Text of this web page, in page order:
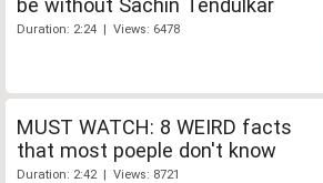
be without Sachin Tendulkar
Duration: 2:24 | Views: 6478
MUST WATCH: 8 WEIRD facts
that most poeple don't know
Duration: 2:42 | Views: 8721